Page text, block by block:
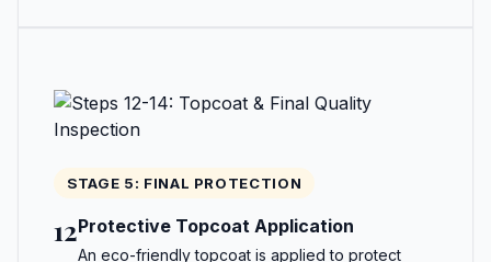
STAGE 5: FINAL PROTECTION
12Protective Topcoat Application
An eco-friendly topcoat is applied to protect